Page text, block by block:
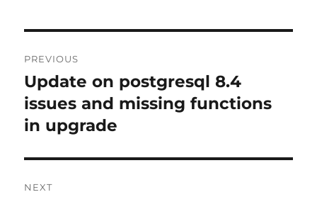
navigation
PREVIOUS
Previous
post:
Update on postgresql 8.4
issues and missing functions
in upgrade
NEXT